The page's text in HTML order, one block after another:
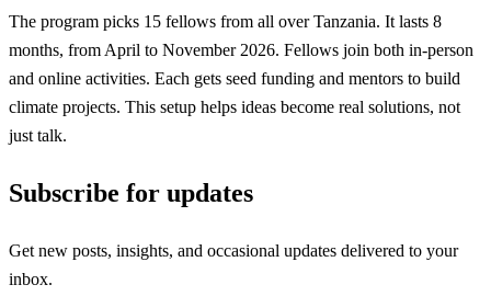
The program picks 15 fellows from all over Tanzania. It lasts 8
months, from April to November 2026. Fellows join both in-person
and online activities. Each gets seed funding and mentors to build
climate projects. This setup helps ideas become real solutions, not
just talk.
Subscribe for updates
Get new posts, insights, and occasional updates delivered to your
inbox.